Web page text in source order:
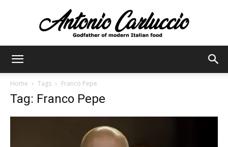
Home Tags Franco Pepe
Tag: Franco Pepe